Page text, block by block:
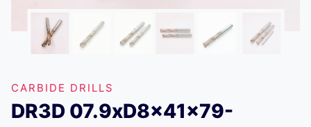
CARBIDE DRILLS
DR3D 07.9xD8x41x79-